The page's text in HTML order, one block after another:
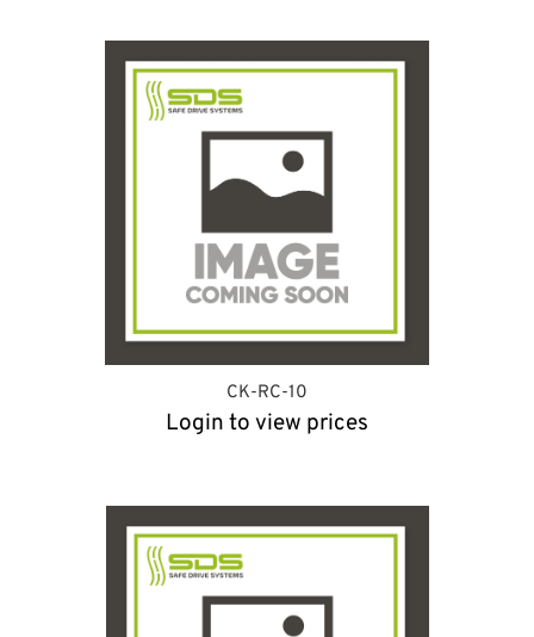
CK-RC-10
Login to view prices